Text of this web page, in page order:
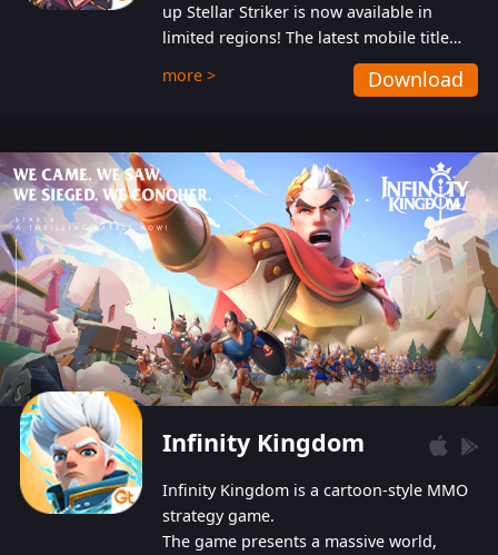
up Stellar Striker is now available in
limited regions! The latest mobile title
from GTArcade is an action-packed sci-fi
shoot ‘em up featuring vibrant graphics
more > Download
Infinity Kingdom
Infinity Kingdom is a cartoon-style MMO
strategy game.
The game presents a massive world,